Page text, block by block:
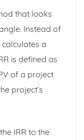
that looks
Instead of
a
is defined as
of a project
project’s
IRR to the